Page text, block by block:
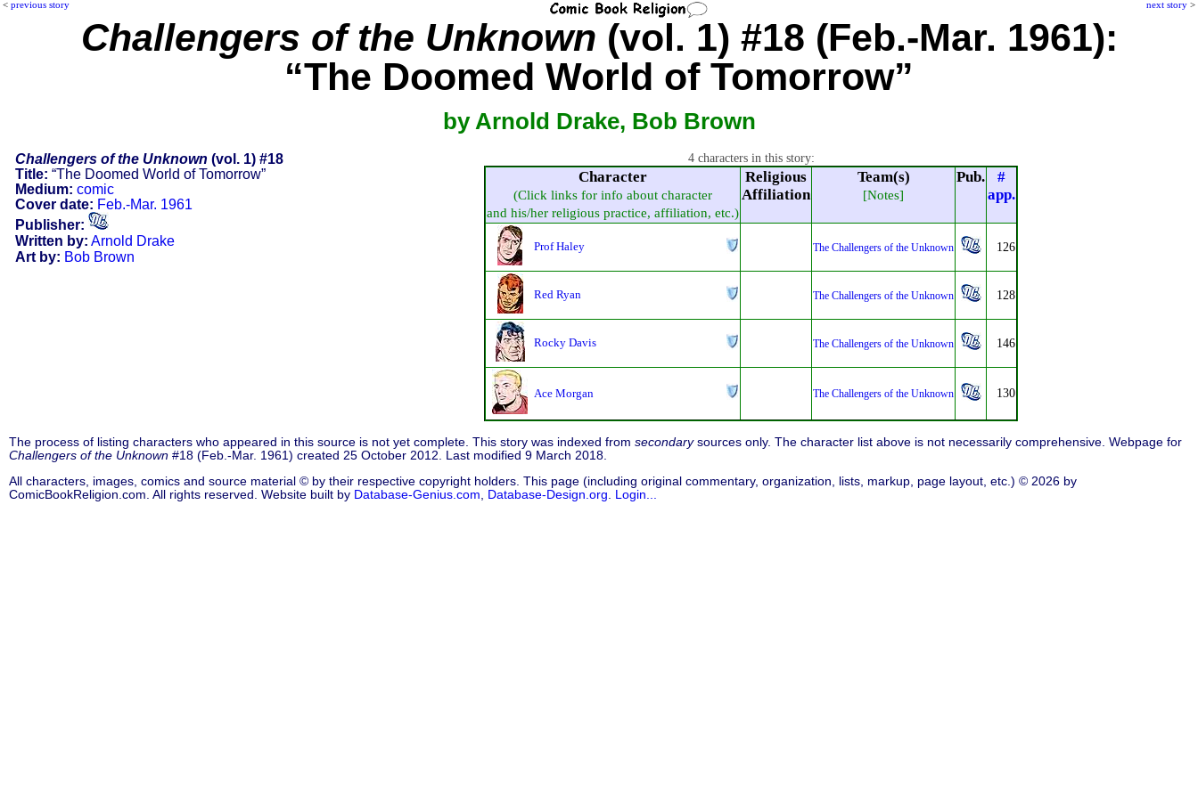
< previous story next story >
Challengers of the Unknown (vol. 1) #18 (Feb.-Mar. 1961):
“The Doomed World of Tomorrow”
by Arnold Drake, Bob Brown
Challengers of the Unknown (vol. 1) #18
Title: “The Doomed World of Tomorrow”
Medium: comic
Cover date: Feb.-Mar. 1961
Publisher:
Written by: Arnold Drake
Art by: Bob Brown
4 characters in this story:
Character
(Click links for info about character
and his/her religious practice, affiliation, etc.)
Religious
Affiliation
Team(s)
[Notes]
Pub.
#
app.
Prof Haley The Challengers of the Unknown 126
Red Ryan The Challengers of the Unknown 128
Rocky Davis The Challengers of the Unknown 146
Ace Morgan The Challengers of the Unknown 130
The process of listing characters who appeared in this source is not yet complete. This story was indexed from secondarysources only. The character list above is not necessarily comprehensive. Webpage for
Challengers of the Unknown #18 (Feb.-Mar. 1961) created 25 October 2012. Last modified 9 March 2018.
All characters, images, comics and source material © by their respective copyright holders. This page (including original commentary, organization, lists, markup, page layout, etc.) © 2026 by
ComicBookReligion.com. All rights reserved. Website built by Database-Genius.com Database-Design.org Login...